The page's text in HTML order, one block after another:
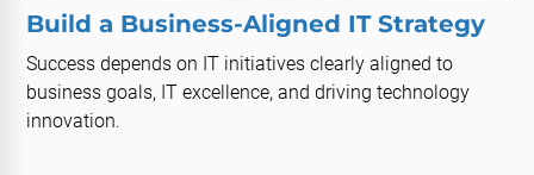
Build a Business-Aligned IT Strategy
Success depends on IT initiatives clearly aligned to
business goals, IT excellence, and driving technology
innovation.